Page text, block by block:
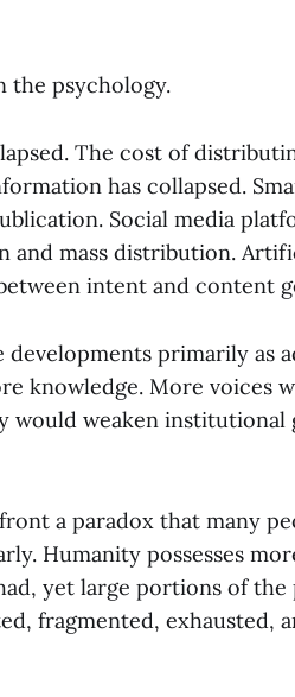
the psychology.
The cost of
has collapsed.
Social media
and mass distribution.
intent and content
primarily as
knowledge. More voices
would weaken institutional
a paradox that many
Humanity possesses
yet large portions of
fragmented, exhausted,